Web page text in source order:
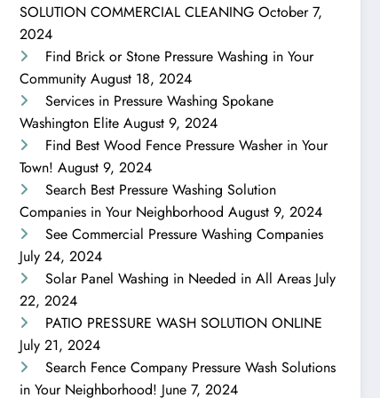
SOLUTION COMMERCIAL CLEANING October 7,
2024
Find Brick or Stone Pressure Washing in Your
Community August 18, 2024
Services in Pressure Washing Spokane
Washington Elite August 9, 2024
Find Best Wood Fence Pressure Washer in Your
Town! August 9, 2024
Search Best Pressure Washing Solution
Companies in Your Neighborhood August 9, 2024
See Commercial Pressure Washing Companies
July 24, 2024
Solar Panel Washing in Needed in All Areas July
22, 2024
PATIO PRESSURE WASH SOLUTION ONLINE
July 21, 2024
Search Fence Company Pressure Wash Solutions
in Your Neighborhood! June 7, 2024